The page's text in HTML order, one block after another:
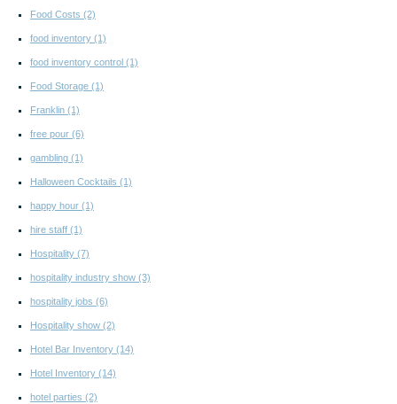
Food Costs (2)
food inventory (1)
food inventory control (1)
Food Storage (1)
Franklin (1)
free pour (6)
gambling (1)
Halloween Cocktails (1)
happy hour (1)
hire staff (1)
Hospitality (7)
hospitality industry show (3)
hospitality jobs (6)
Hospitality show (2)
Hotel Bar Inventory (14)
Hotel Inventory (14)
hotel parties (2)